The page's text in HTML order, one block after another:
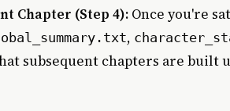
Chapter (Step 4): Once you're
,
subsequent chapters are built